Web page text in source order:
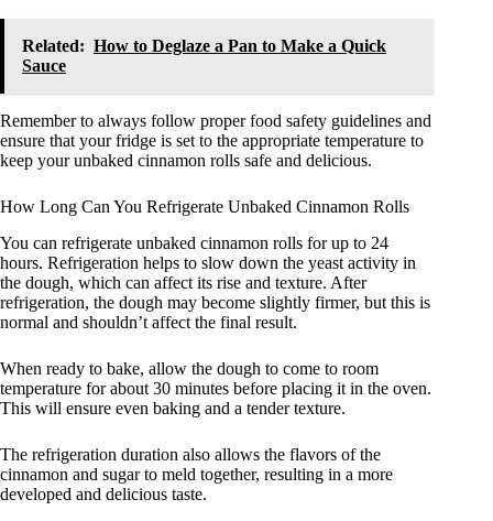
Related: How to Deglaze a Pan to Make a Quick
Sauce
Remember to always follow proper food safety guidelines and
ensure that your fridge is set to the appropriate temperature to
keep your unbaked cinnamon rolls safe and delicious.
How Long Can You Refrigerate Unbaked Cinnamon Rolls
You can refrigerate unbaked cinnamon rolls for up to 24
hours. Refrigeration helps to slow down the yeast activity in
the dough, which can affect its rise and texture. After
refrigeration, the dough may become slightly firmer, but this is
normal and shouldn’t affect the final result.
When ready to bake, allow the dough to come to room
temperature for about 30 minutes before placing it in the oven.
This will ensure even baking and a tender texture.
The refrigeration duration also allows the flavors of the
cinnamon and sugar to meld together, resulting in a more
developed and delicious taste.